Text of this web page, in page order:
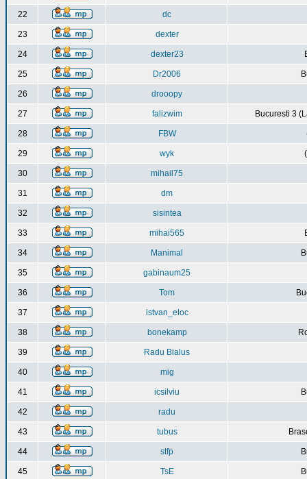
22 dc
23 dexter
24 dexter23
25 Dr2006
26 drooopy
27 falizwim Bucuresti 3
28 FBW
29 wyk
30 mihail75
31 dm
32 sisintea
33 mihai565
34 Manimal
35 gabinaum25
36 Tom
37 istvan_eloc
38 bonekamp
39 Radu Bialus
40 mig
41 icsilviu
42 radu
43 tubus
44 stfp
45 TsE